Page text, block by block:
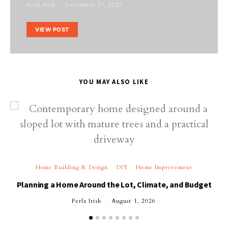
Perla Irish December 17, 2022
VIEW POST
YOU MAY ALSO LIKE
Home Building & Design DIY Home Improvement
Planning a Home Around the Lot, Climate, and Budget
Perla Irish August 1, 2026